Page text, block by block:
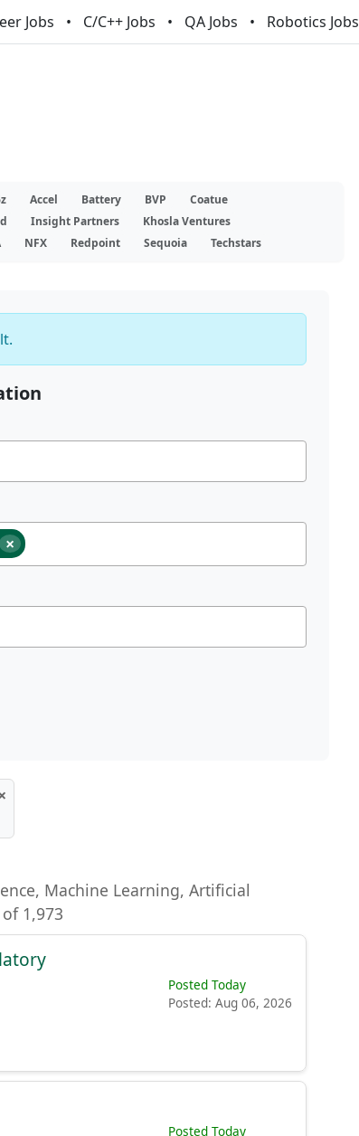
Jobs C/C++ Jobs QA Jobs Robotics Jobs
Accel Battery BVP
Coatue
Insight Partners
Khosla Ventures
NFX Redpoint Sequoia Techstars
×
Machine Learning, Artificial
1,973
Posted Today
Posted: Aug 06, 2026
Posted Today